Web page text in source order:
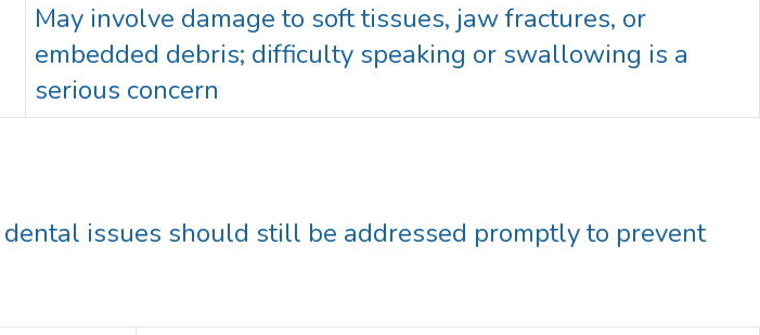
May involve damage to soft tissues, jaw fractures, or
embedded debris; difficulty speaking or swallowing is a
serious concern
issues should still be addressed promptly to prevent